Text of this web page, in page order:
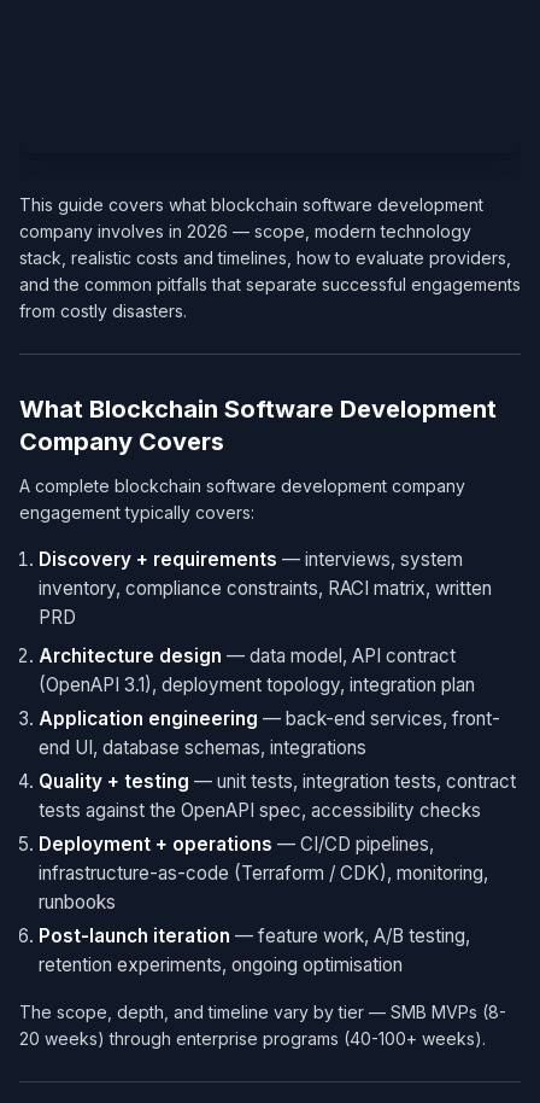
This guide covers what blockchain software development
company involves in 2026 — scope, modern technology
stack, realistic costs and timelines, how to evaluate providers,
and the common pitfalls that separate successful engagements
from costly disasters.
What Blockchain Software Development
Company Covers
A complete blockchain software development company
engagement typically covers:
Discovery + requirements — interviews, system
inventory, compliance constraints, RACI matrix, written
PRD
Architecture design — data model, API contract
(OpenAPI 3.1), deployment topology, integration plan
Application engineering — back-end services, front-
end UI, database schemas, integrations
Quality + testing — unit tests, integration tests, contract
tests against the OpenAPI spec, accessibility checks
Deployment + operations — CI/CD pipelines,
infrastructure-as-code (Terraform / CDK), monitoring,
runbooks
Post-launch iteration — feature work, A/B testing,
retention experiments, ongoing optimisation
The scope, depth, and timeline vary by tier — SMB MVPs (8-
20 weeks) through enterprise programs (40-100+ weeks).